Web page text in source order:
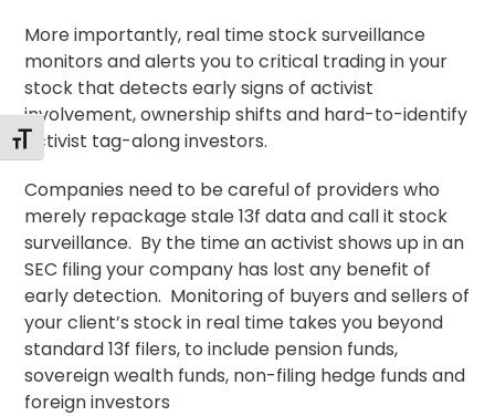
Alternar tamaño de letra
More importantly, real time stock surveillance
monitors and alerts you to critical trading in your
stock that detects early signs of activist
involvement, ownership shifts and hard-to-identify
activist tag-along investors.
Companies need to be careful of providers who
merely repackage stale 13f data and call it stock
surveillance. By the time an activist shows up in an
SEC filing your company has lost any benefit of
early detection. Monitoring of buyers and sellers of
your client’s stock in real time takes you beyond
standard 13f filers, to include pension funds,
sovereign wealth funds, non-filing hedge funds and
foreign investors